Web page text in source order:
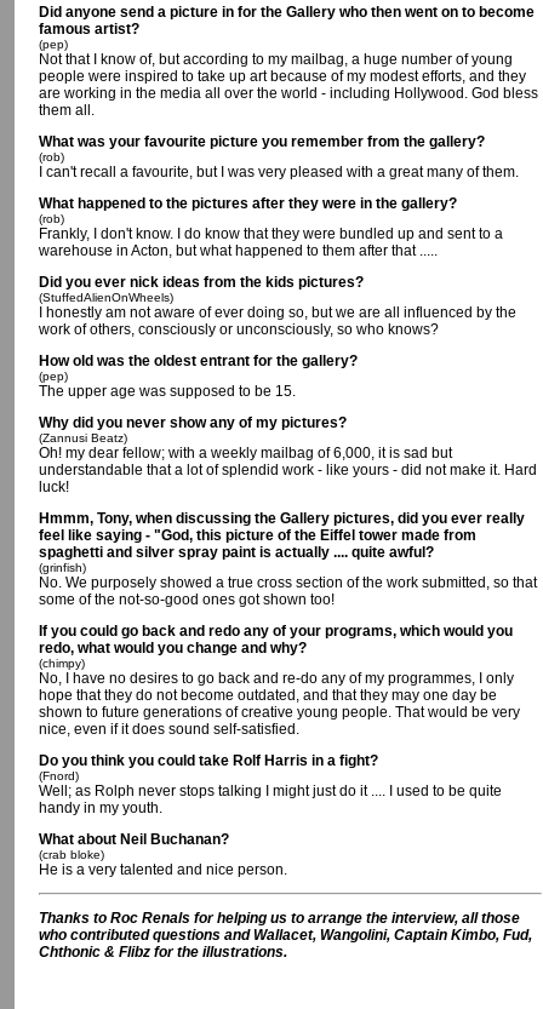
Did anyone send a picture in for the Gallery who then went on to become
famous artist?
(pep)
Not that I know of, but according to my mailbag, a huge number of young
people were inspired to take up art because of my modest efforts, and they
are working in the media all over the world - including Hollywood. God bless
them all.
What was your favourite picture you remember from the gallery?
(rob)
I can't recall a favourite, but I was very pleased with a great many of them.
What happened to the pictures after they were in the gallery?
(rob)
Frankly, I don't know. I do know that they were bundled up and sent to a
warehouse in Acton, but what happened to them after that .....
Did you ever nick ideas from the kids pictures?
(StuffedAlienOnWheels)
I honestly am not aware of ever doing so, but we are all influenced by the
work of others, consciously or unconsciously, so who knows?
How old was the oldest entrant for the gallery?
(pep)
The upper age was supposed to be 15.
Why did you never show any of my pictures?
(Zannusi Beatz)
Oh! my dear fellow; with a weekly mailbag of 6,000, it is sad but
understandable that a lot of splendid work - like yours - did not make it. Hard
luck!
Hmmm, Tony, when discussing the Gallery pictures, did you ever really
feel like saying - "God, this picture of the Eiffel tower made from
spaghetti and silver spray paint is actually .... quite awful?
(grinfish)
No. We purposely showed a true cross section of the work submitted, so that
some of the not-so-good ones got shown too!
If you could go back and redo any of your programs, which would you
redo, what would you change and why?
(chimpy)
No, I have no desires to go back and re-do any of my programmes, I only
hope that they do not become outdated, and that they may one day be
shown to future generations of creative young people. That would be very
nice, even if it does sound self-satisfied.
Do you think you could take Rolf Harris in a fight?
(Fnord)
Well; as Rolph never stops talking I might just do it .... I used to be quite
handy in my youth.
What about Neil Buchanan?
(crab bloke)
He is a very talented and nice person.
Thanks to Roc Renals for helping us to arrange the interview, all those
who contributed questions and Wallacet, Wangolini, Captain Kimbo, Fud,
Chthonic & Flibz for the illustrations.